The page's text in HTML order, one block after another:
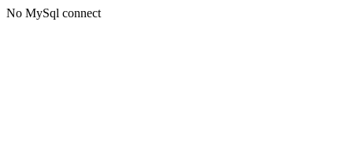
No MySql connect